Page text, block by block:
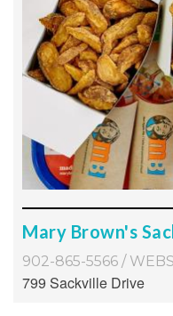
Mary Brown's
902-865-5566 /
799 Sackville Drive